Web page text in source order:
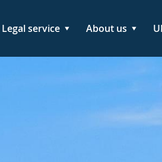
Legal service About us